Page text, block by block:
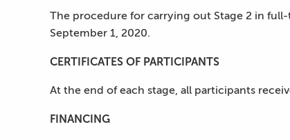
The procedure for carrying out Stage 2 in
September 1, 2020.
CERTIFICATES OF PARTICIPANTS
At the end of each stage, all participants
FINANCING